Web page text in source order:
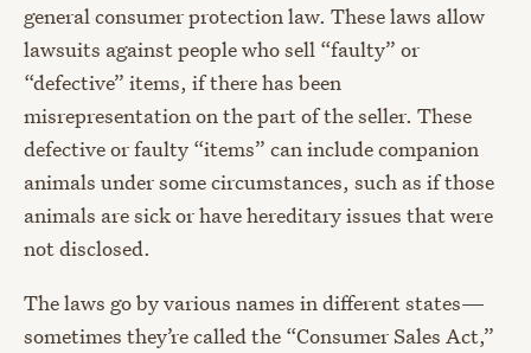
general consumer protection law. These laws allow
lawsuits against people who sell “faulty” or
“defective” items, if there has been
misrepresentation on the part of the seller. These
defective or faulty “items” can include companion
animals under some circumstances, such as if those
animals are sick or have hereditary issues that were
not disclosed.
The laws go by various names in different states—
sometimes they’re called the “Consumer Sales Act,”